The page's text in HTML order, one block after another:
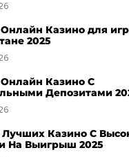
Казино для
2025
Казино С
Депозитами
Лучших Казино С
На Выигрыш 2025